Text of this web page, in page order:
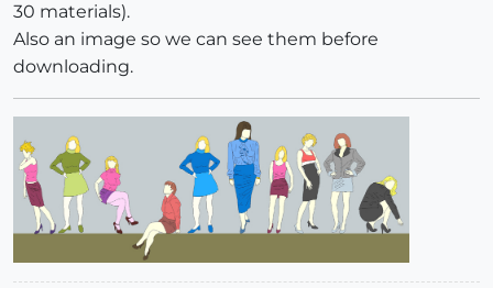
30 materials).
Also an image so we can see them before
downloading.